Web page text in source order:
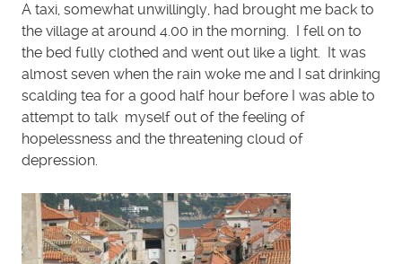
A taxi, somewhat unwillingly, had brought me back to
the village at around 4.00 in the morning. I fell on to
the bed fully clothed and went out like a light. It was
almost seven when the rain woke me and I sat drinking
scalding tea for a good half hour before I was able to
attempt to talk myself out of the feeling of
hopelessness and the threatening cloud of
depression.